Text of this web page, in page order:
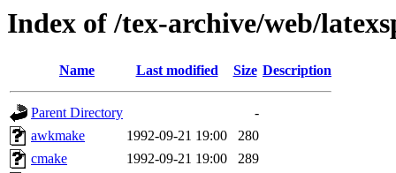
Index of /tex-archive/web/
Name Last modified Size Description
Parent Directory
-
awkmake
1992-09-21 19:00
280
cmake
1992-09-21 19:00
289